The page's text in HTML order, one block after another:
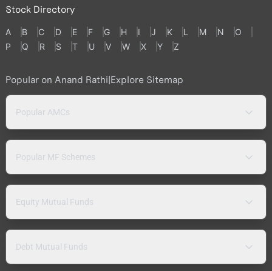
Stock Directory
A B C D E F G H I J K L M N
O
P
Q R S T U V W X Y Z
Popular on Anand Rathi|Explore Sitemap
Popular AMCs
Popular MF Schemes
Equity Mutual Funds
Debt Mutual Funds